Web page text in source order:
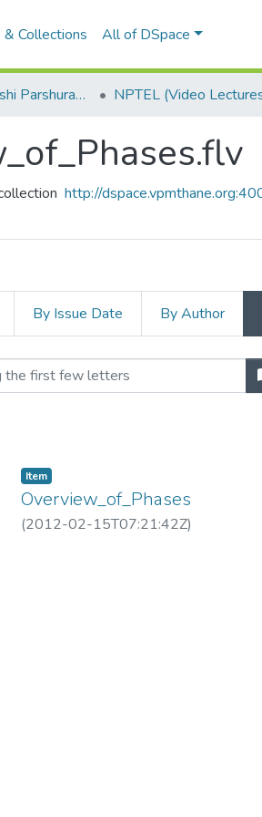
& Collections All of DSpace
V.P.M's Maharshi Parshuram College of Engineering, Velneshwar NPTEL (Video
http://
By Issue Date By Author
Item
Overview_of_Phases
(2012-02-15T07:21:42Z)